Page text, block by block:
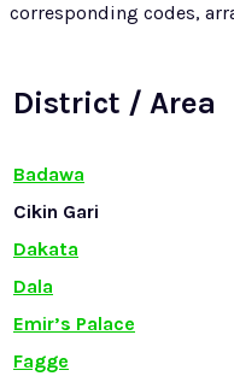
corresponding codes,
District / Area
Badawa
Cikin Gari
Dakata
Dala
Emir’s Palace
Fagge